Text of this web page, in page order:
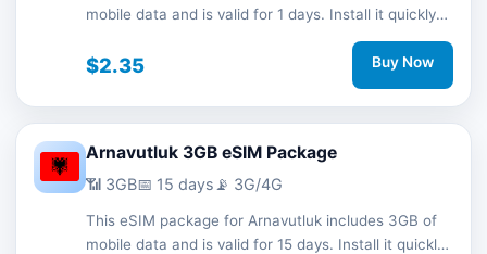
mobile data and is valid for 1 days. Install it quickly
with a QR code without a physical SIM card and
stay connected during your trip with 3G/4G network
$2.35 Buy Now
Arnavutluk 3GB eSIM Package
📶 3GB📅 15 days 📡 3G/4G
This eSIM package for Arnavutluk includes 3GB of
mobile data and is valid for 15 days. Install it quickly